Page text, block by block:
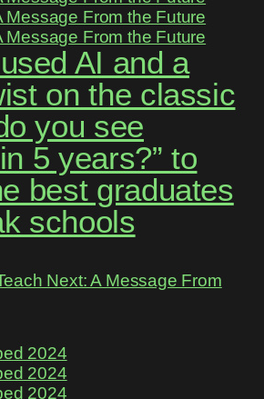
AI and a
on the classic
you see
5 years?” to
best graduates
schools
Next: A Message From